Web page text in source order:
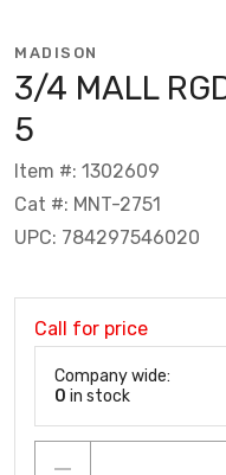
MADISON
3/4 MALL
5
Item #: 1302609
Cat #: MNT-2751
UPC: 784297546020
Call for price
Company wide:
0 in stock